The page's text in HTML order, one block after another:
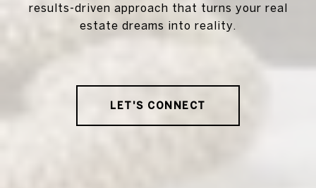
results-driven approach that turns your real
estate dreams into reality.
LET'S CONNECT